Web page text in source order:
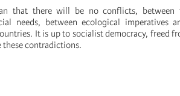
that there will be no conflicts, between
needs, between ecological imperatives
It is up to socialist democracy, freed
these contradictions.